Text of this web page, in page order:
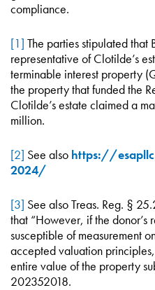
compliance.
[1] The parties stipulated that
representative of Clotilde’s
terminable interest property
the property that funded the
Clotilde’s estate claimed a
million.
[2] See also https://
2024/
[3] See also Treas. Reg. §
that “However, if the donor’s
susceptible of measurement
accepted valuation
entire value of the property
202352018.